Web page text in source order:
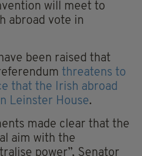
will meet to
abroad vote in
been raised that
threatens to
that the Irish abroad
Leinster House.
made clear that the
aim with the
power”, Senator